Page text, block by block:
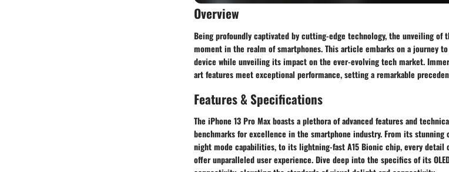
Overview
Being profoundly captivated by cutting-edge technology, the unveiling of
moment in the realm of smartphones. This article embarks on a journey
device while unveiling its impact on the ever-evolving tech market.
art features meet exceptional performance, setting a remarkable
Features & Specifications
The iPhone 13 Pro Max boasts a plethora of advanced features and
benchmarks for excellence in the smartphone industry. From its stunning
night mode capabilities, to its lightning-fast A15 Bionic chip, every
offer unparalleled user experience. Dive deep into the specifics of its